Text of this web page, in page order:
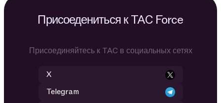
Присоедениться к TAC Force
Присоединяйтесь к TAC в социальных сетях
X
Telegram